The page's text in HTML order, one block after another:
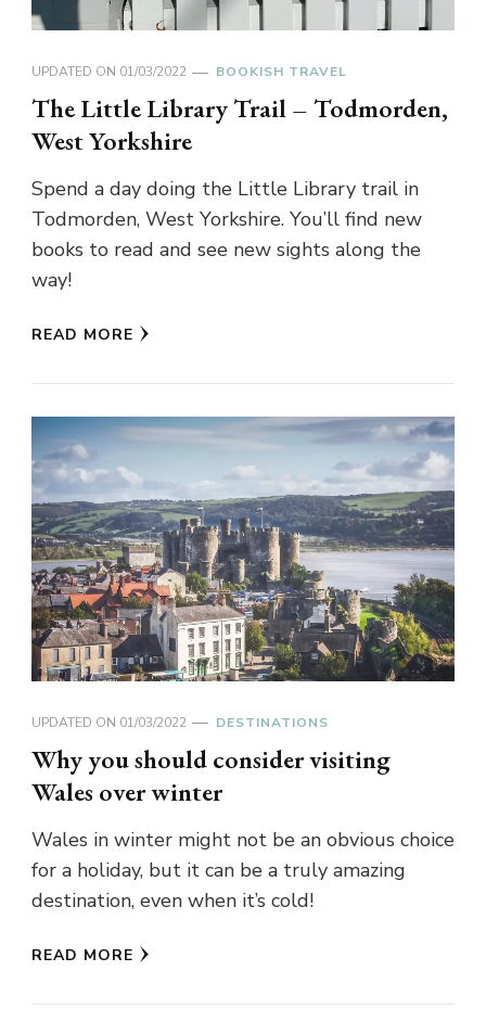
UPDATED ON 01/03/2022 BOOKISH TRAVEL
The Little Library Trail – Todmorden,
West Yorkshire
Spend a day doing the Little Library trail in
Todmorden, West Yorkshire. You’ll find new
books to read and see new sights along the
way!
READ MORE
UPDATED ON 01/03/2022 DESTINATIONS
Why you should consider visiting
Wales over winter
Wales in winter might not be an obvious choice
for a holiday, but it can be a truly amazing
destination, even when it’s cold!
READ MORE